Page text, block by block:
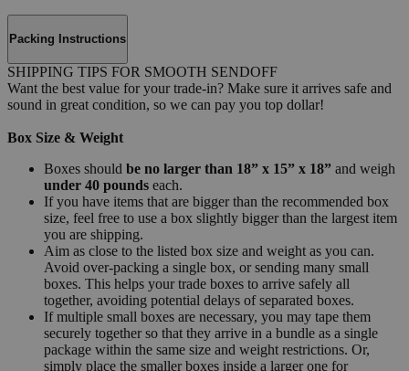
Packing Instructions
SHIPPING TIPS FOR SMOOTH SENDOFF
Want the best value for your trade-in? Make sure it arrives safe and
sound in great condition, so we can pay you top dollar!
Box Size & Weight
Boxes should be no larger than 18” x 15” x 18” and weigh
under 40 pounds each.
If you have items that are bigger than the recommended box
size, feel free to use a box slightly bigger than the largest item
you are shipping.
Aim as close to the listed box size and weight as you can.
Avoid over-packing a single box, or sending many small
boxes. This helps your trade boxes to arrive safely all
together, avoiding potential delays of separated boxes.
If multiple small boxes are necessary, you may tape them
securely together so that they arrive in a bundle as a single
package within the same size and weight restrictions. Or,
simply place the smaller boxes inside a larger one for